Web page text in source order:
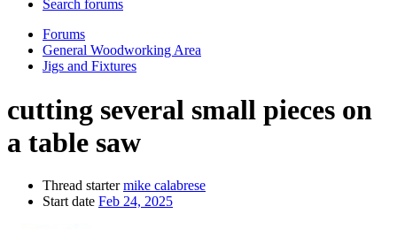
Search forums
Forums
General Woodworking Area
Jigs and Fixtures
cutting several small pieces on
a table saw
Thread starter mike calabrese
Start date Feb 24, 2025